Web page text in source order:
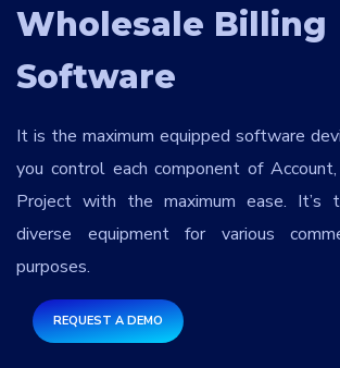
Wholesale Billing
Software
It is the maximum equipped software
you control each component of
Project with the maximum ease. It’s
diverse equipment for various
purposes.
REQUEST A DEMO
Services *